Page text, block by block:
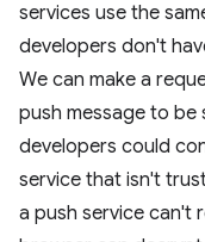
services use the
developers don't
We can make a
push message to be
developers could
service that isn't
a push service can't